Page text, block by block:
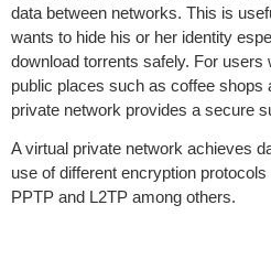
data between networks. This is
wants to hide his or her identity
download torrents safely. For users
public places such as coffee shops
private network provides a secure
A virtual private network achieves
use of different encryption
PPTP and L2TP among others.